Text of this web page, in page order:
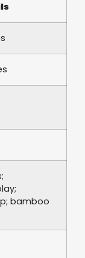
bamboo